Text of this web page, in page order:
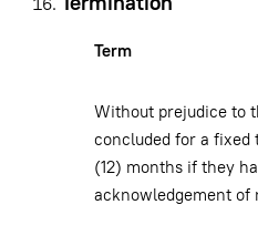
Term
Without prejudice to
concluded for a
(12) months if they
acknowledgement of